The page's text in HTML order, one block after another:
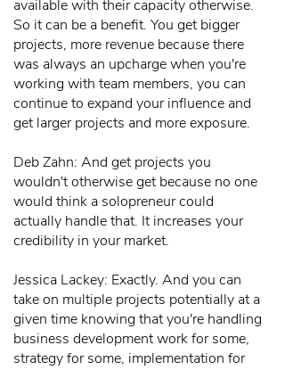
available with their capacity otherwise.
So it can be a benefit. You get bigger
projects, more revenue because there
was always an upcharge when you're
working with team members, you can
continue to expand your influence and
get larger projects and more exposure.
Deb Zahn: And get projects you
wouldn't otherwise get because no one
would think a solopreneur could
actually handle that. It increases your
credibility in your market.
Jessica Lackey: Exactly. And you can
take on multiple projects potentially at a
given time knowing that you're handling
business development work for some,
strategy for some, implementation for